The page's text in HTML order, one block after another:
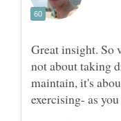
Great insight. So
not about taking
maintain, it's